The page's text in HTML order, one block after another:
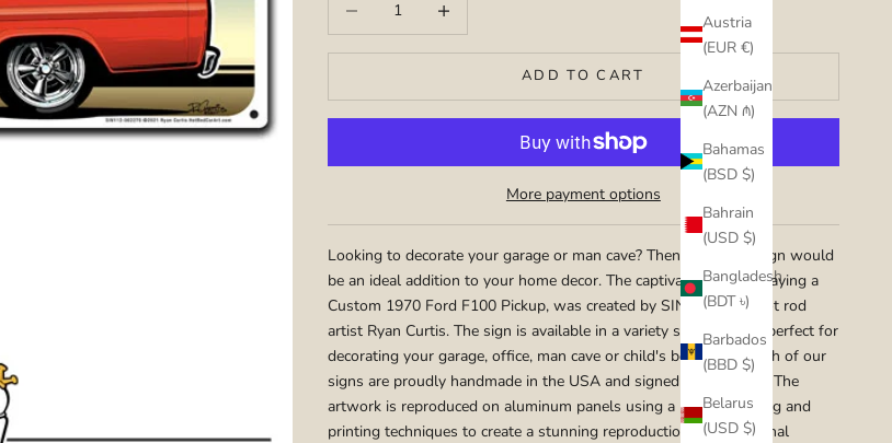
Austria
(EUR €)
Azerbaijan
(AZN ₼)
Bahamas
(BSD $)
Bahrain
(USD $)
Bangladesh
(BDT ৳)
Barbados
(BBD $)
Belarus
(USD $)
ADD TO CART
More payment options
Looking to decorate your garage or man cave? Then this metal sign would
be an ideal addition to your home decor. The captivating art portraying a
Custom 1970 Ford F100 Pickup, was created by SIN Customs hot rod
artist Ryan Curtis. The sign is available in a variety sizes that are perfect for
decorating your garage, office, man cave or child's bedroom. Each of our
signs are proudly handmade in the USA and signed by the artist. The
artwork is reproduced on aluminum panels using a mix of painting and
printing techniques to create a stunning reproduction of the original